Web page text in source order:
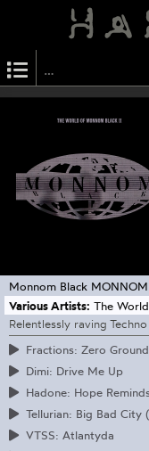
Monnom Black
Various Artists: The
Relentlessly raving
Fractions: Zero Ground
Dimi: Drive Me Up
Hadone: Hope
Tellurian: Big Bad City
VTSS: Atlantyda